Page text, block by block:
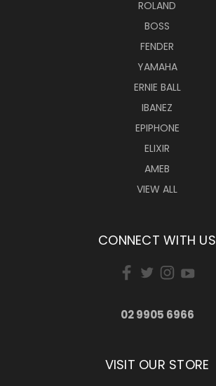
ROLAND
BOSS
FENDER
YAMAHA
ERNIE BALL
IBANEZ
EPIPHONE
ELIXIR
AMEB
VIEW ALL
CONNECT WITH US
02 9905 6966
VISIT OUR STORE